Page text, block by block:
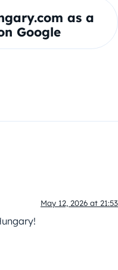
as a
Google
May 12, 2026 at 21:53